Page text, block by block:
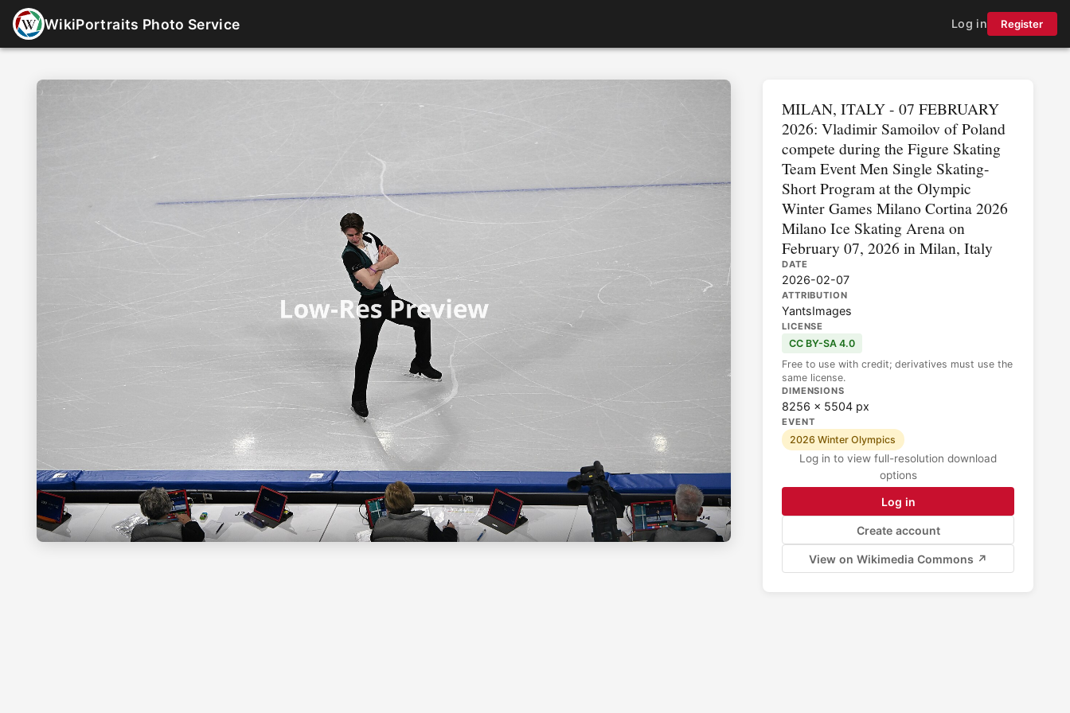
WikiPortraits Photo Service Log in Register
MILAN, ITALY - 07 FEBRUARY
2026: Vladimir Samoilov of Poland
compete during the Figure Skating
Team Event Men Single Skating-
Short Program at the Olympic
Winter Games Milano Cortina 2026
Milano Ice Skating Arena on
February 07, 2026 in Milan, Italy
DATE
2026-02-07
ATTRIBUTION
YantsImages
LICENSE
CC BY-SA 4.0
Free to use with credit; derivatives must use the
same license.
DIMENSIONS
8256 × 5504 px
EVENT
2026 Winter Olympics
Log in to view full-resolution download
options
Log in
Create account
View on Wikimedia Commons ↗